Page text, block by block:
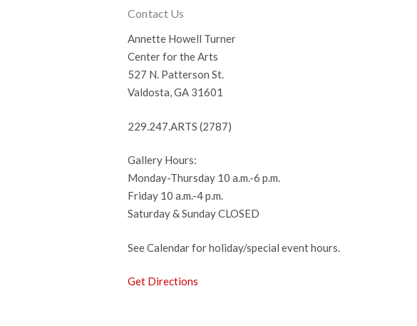
Contact Us
Annette Howell Turner
Center for the Arts
527 N. Patterson St.
Valdosta, GA 31601
229.247.ARTS (2787)
Gallery Hours:
Monday-Thursday 10 a.m.-6 p.m.
Friday 10 a.m.-4 p.m.
Saturday & Sunday CLOSED
See Calendar for holiday/special event hours.
Get Directions